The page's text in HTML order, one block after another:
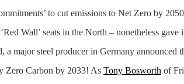
to cut emissions to Net Zero by
Wall’ seats in the North – nonetheless
a major steel producer in Germany announced
Zero Carbon by 2033! As Tony Bosworth of